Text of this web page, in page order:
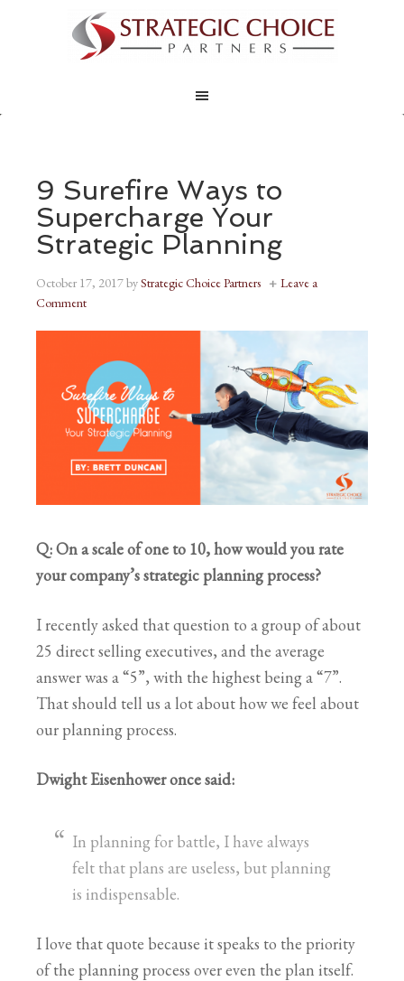
9 Surefire Ways to
Supercharge Your
Strategic Planning
October 17, 2017byStrategic Choice Partners
Leave a
Comment
Q: On a scale of one to 10, how would you rate
your company’s strategic planning process?
I recently asked that question to a group of about
25 direct selling executives, and the average
answer was a “5”, with the highest being a “7”.
That should tell us a lot about how we feel about
our planning process.
Dwight Eisenhower once said:
In planning for battle, I have always
felt that plans are useless, but planning
is indispensable.
I love that quote because it speaks to the priority
of the planning process over even the plan itself.